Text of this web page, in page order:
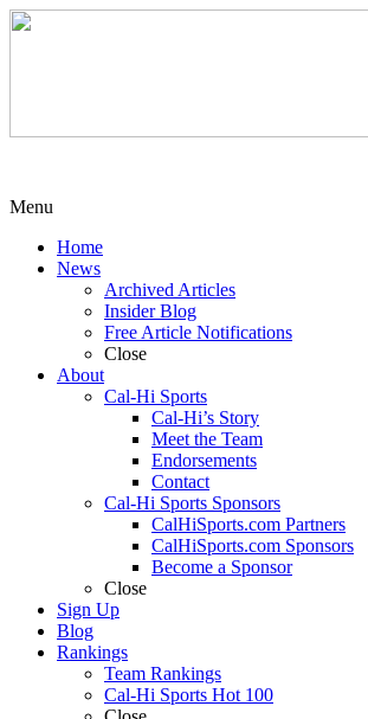
Menu
Home
News
Archived Articles
Insider Blog
Free Article Notifications
Close
About
Cal-Hi Sports
Cal-Hi’s Story
Meet the Team
Endorsements
Contact
Cal-Hi Sports Sponsors
CalHiSports.com Partners
CalHiSports.com Sponsors
Become a Sponsor
Close
Sign Up
Blog
Rankings
Team Rankings
Cal-Hi Sports Hot 100